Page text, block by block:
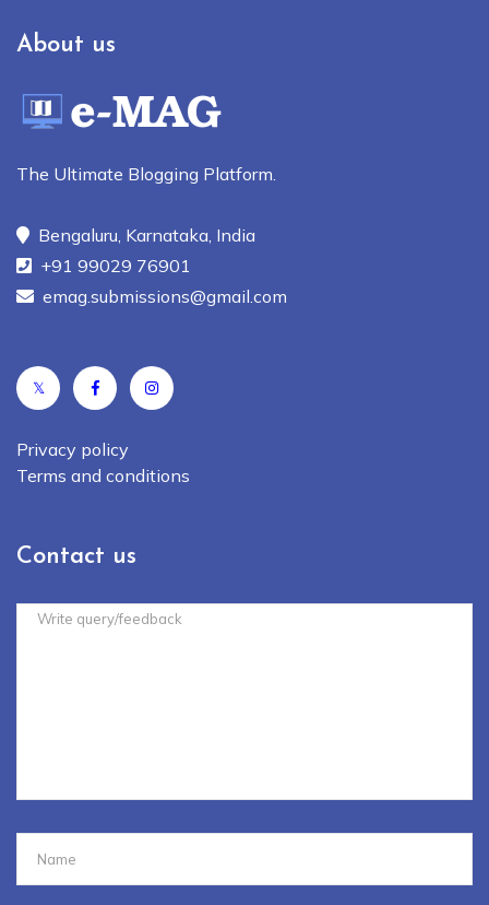
About us
The Ultimate Blogging Platform.
Bengaluru, Karnataka, India
+91 99029 76901
emag.submissions@gmail.com
𝕏
Privacy policy
Terms and conditions
Contact us